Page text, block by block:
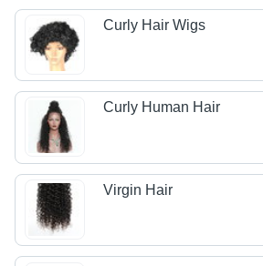
Curly Hair Wigs
Curly Human Hair
Virgin Hair